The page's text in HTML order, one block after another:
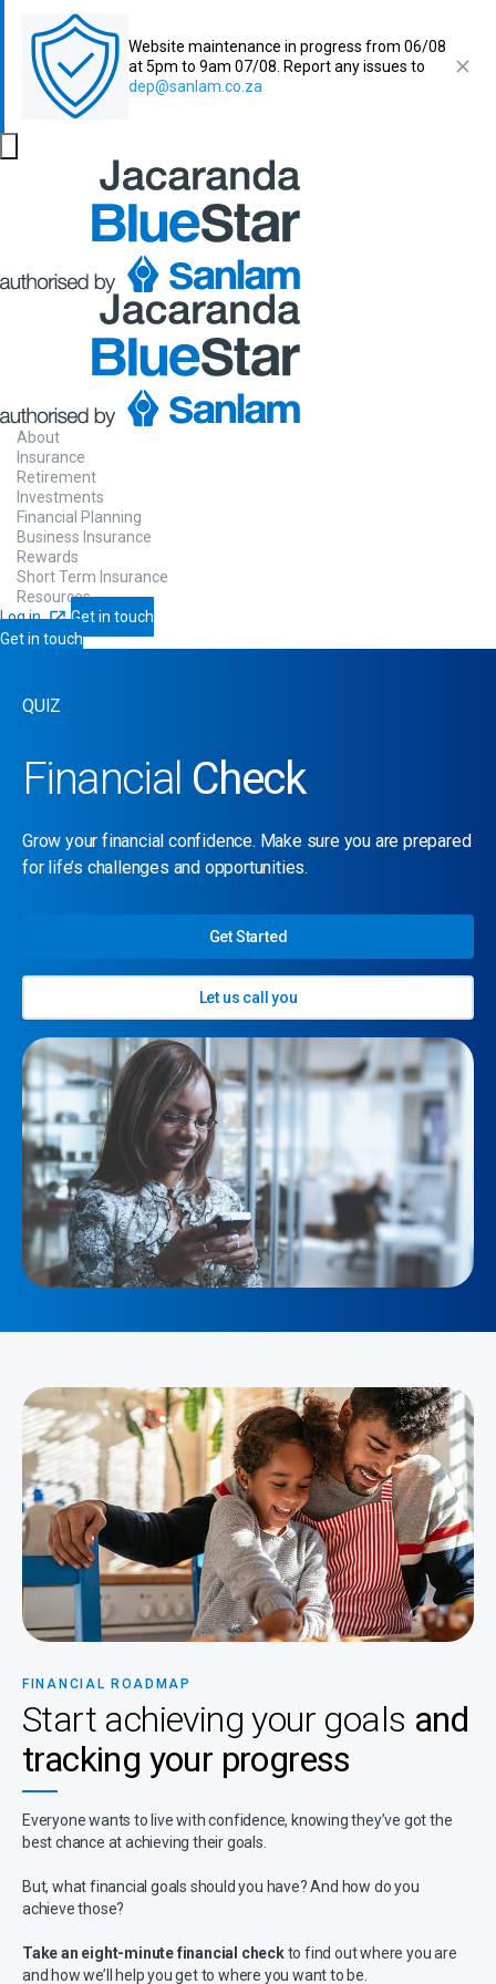
Website maintenance in progress from 06/08
at 5pm to 9am 07/08. Report any issues to
dep@sanlam.co.za
About
Insurance
Retirement
Investments
Financial Planning
Business Insurance
Rewards
Short Term Insurance
Resources
Log in
Get in touch
Get in touch
QUIZ
Financial Check
Grow your financial confidence. Make sure you are prepared
for life’s challenges and opportunities.
Get Started
Let us call you
FINANCIAL ROADMAP
Start achieving your goals and
tracking your progress
Everyone wants to live with confidence, knowing they’ve got the
best chance at achieving their goals.
But, what financial goals should you have? And how do you
achieve those?
Take an eight-minute financial checkto find out where you are
and how we’ll help you get to where you want to be.